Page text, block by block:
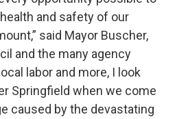
and safety of our
said Mayor Buscher,
and the many agency
labor and more, I look
Springfield when we come
caused by the devastating